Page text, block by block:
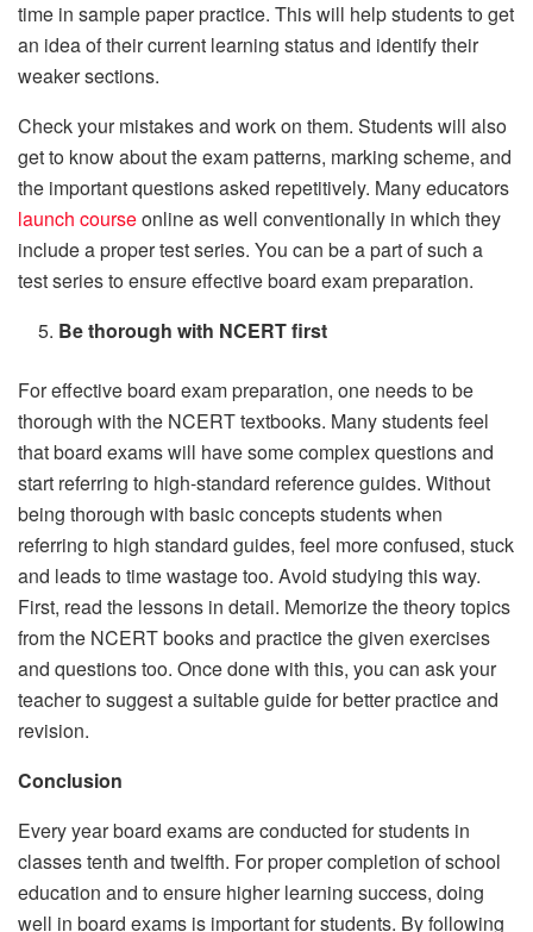
time in sample paper practice. This will help students to get
an idea of their current learning status and identify their
weaker sections.
Check your mistakes and work on them. Students will also
get to know about the exam patterns, marking scheme, and
the important questions asked repetitively. Many educators
launch courseonline as well conventionally in which they
include a proper test series. You can be a part of such a
test series to ensure effective board exam preparation.
Be thorough with NCERT first
For effective board exam preparation, one needs to be
thorough with the NCERT textbooks. Many students feel
that board exams will have some complex questions and
start referring to high-standard reference guides. Without
being thorough with basic concepts students when
referring to high standard guides, feel more confused, stuck
and leads to time wastage too. Avoid studying this way.
First, read the lessons in detail. Memorize the theory topics
from the NCERT books and practice the given exercises
and questions too. Once done with this, you can ask your
teacher to suggest a suitable guide for better practice and
revision.
Conclusion
Every year board exams are conducted for students in
classes tenth and twelfth. For proper completion of school
education and to ensure higher learning success, doing
well in board exams is important for students. By following